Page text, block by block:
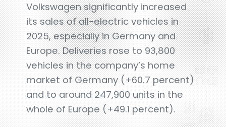
Volkswagen significantly increased
its sales of all-electric vehicles in
2025, especially in Germany and
Europe. Deliveries rose to 93,800
vehicles in the company’s home
market of Germany (+60.7 percent)
and to around 247,900 units in the
whole of Europe (+49.1 percent).